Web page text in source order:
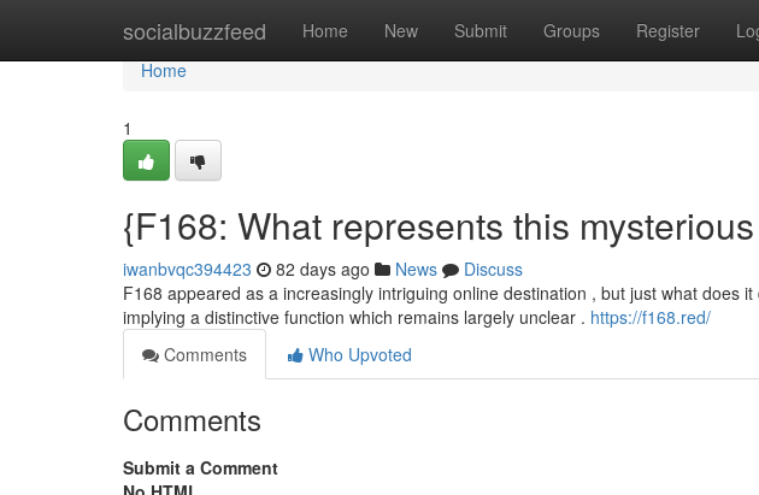
socialbuzzfeed Home New Submit Groups Register
Home
Home
1
{F168: What represents this
iwanbvqc394423 82 days ago News
Discuss
F168 appeared as a increasingly intriguing online destination , but just what does
implying a distinctive function which remains largely unclear . https://f168.red/
Comments
Who Upvoted
Comments
Submit a Comment